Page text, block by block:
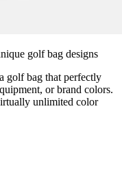
golf bag designs
golf bag that perfectly
or brand colors.
unlimited color